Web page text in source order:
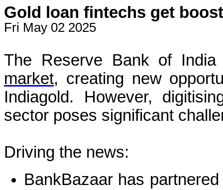
Gold loan fintechs get
Fri May 02 2025
The Reserve Bank of
market, creating new
Indiagold. However,
sector poses significant
Driving the news:
BankBazaar has